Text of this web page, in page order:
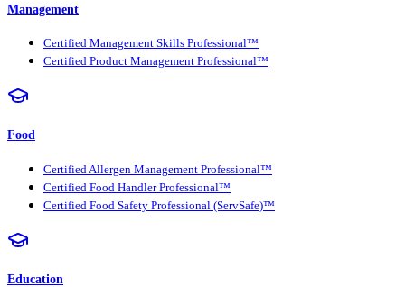
Management
Certified Management Skills Professional™
Certified Product Management Professional™
Food
Certified Allergen Management Professional™
Certified Food Handler Professional™
Certified Food Safety Professional (ServSafe)™
Education